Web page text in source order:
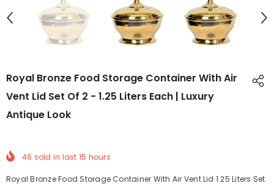
Royal Bronze Food Storage Container With Air
Vent Lid Set Of 2 - 1.25 Liters Each | Luxury
Antique Look
46 sold in last 15 hours
Royal Bronze Food Storage Container With Air Vent Lid 1.25 Liters Set